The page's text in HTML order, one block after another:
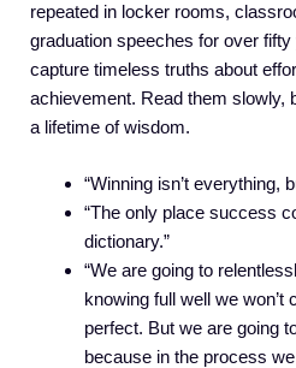
repeated in locker rooms,
graduation speeches for over
capture timeless truths about
achievement. Read them slowly,
a lifetime of wisdom.
“Winning isn’t everything,
“The only place success
dictionary.”
“We are going to
knowing full well we won’t
perfect. But we are going
because in the process